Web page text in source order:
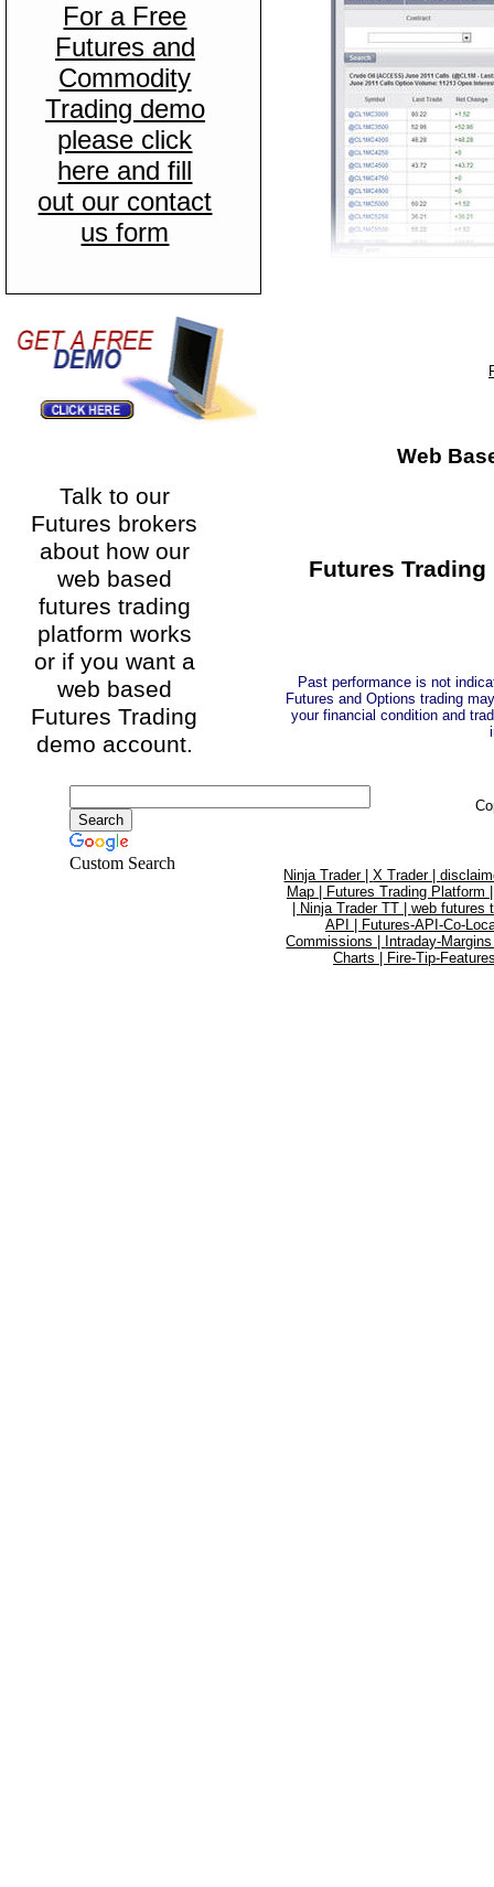
For a Free
Futures and
Commodity
Trading demo
please click
here and fill
out our contact
us form
Custom Search
Past performance is not
Futures and Options trading
your financial condition and
Web
Ninja Trader |X Trader |
Map |
Futures Trading Platform
Ninja Trader TT |web futures
API |
Futures-API-Co-
Commissions |
Intraday-
Charts |
Fire-Tip-
Talk to our
Futures brokers
about how our
web based
futures trading
platform works
or if you want a
web based
Futures Trading
demo account.
Futures